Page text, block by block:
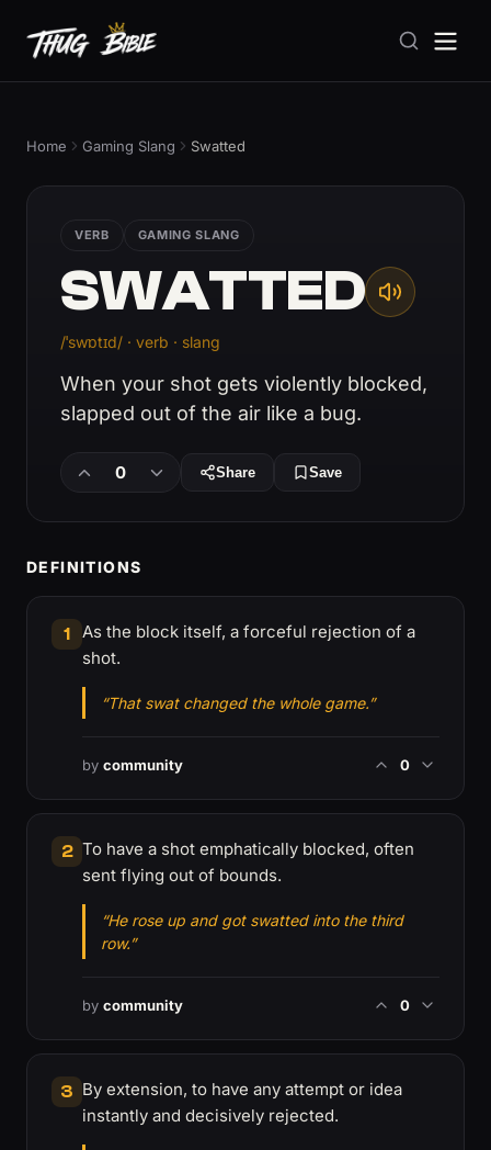
Home Gaming Slang Swatted
VERB GAMING SLANG
SWATTED
/ˈswɒtɪd/ · verb · slang
When your shot gets violently blocked,
slapped out of the air like a bug.
0 Share Save
DEFINITIONS
1
As the block itself, a forceful rejection of a
shot.
“That swat changed the whole game.”
by community 0
2 To have a shot emphatically blocked, often
sent flying out of bounds.
“He rose up and got swatted into the third
row.”
by community 0
3 By extension, to have any attempt or idea
instantly and decisively rejected.